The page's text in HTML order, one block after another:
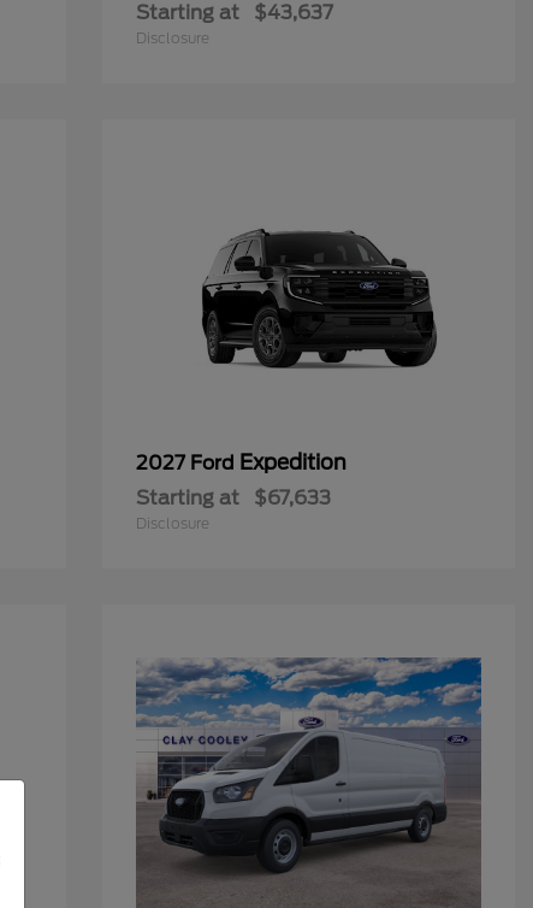
Starting at $43,637
Disclosure
2027 Ford Expedition
Starting at $67,633
Disclosure